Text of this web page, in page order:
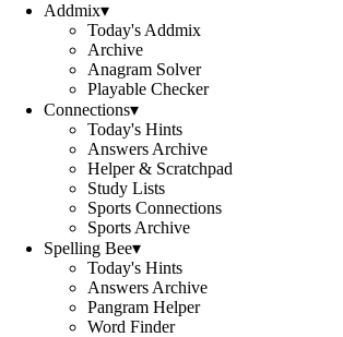
Addmix▾
Today's Addmix
Archive
Anagram Solver
Playable Checker
Connections▾
Today's Hints
Answers Archive
Helper & Scratchpad
Study Lists
Sports Connections
Sports Archive
Spelling Bee▾
Today's Hints
Answers Archive
Pangram Helper
Word Finder